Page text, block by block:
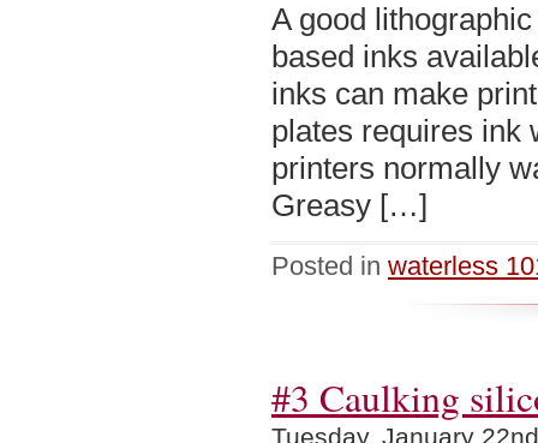
A good
based inks
inks can make
plates requires ink
printers normally
Greasy […]
Posted in waterless
#3 Caulking
Tuesday, January